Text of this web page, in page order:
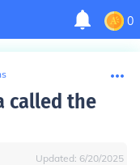
0
called the
Updated: 6/20/2025